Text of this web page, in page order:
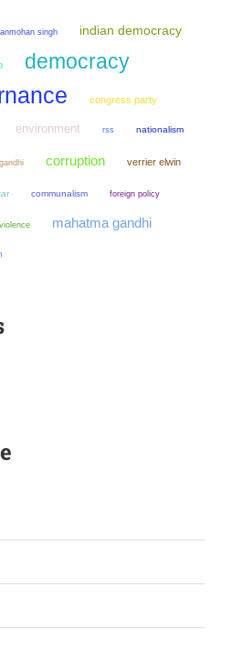
singh indian democracy
democracy
congress party
environment rss nationalism
corruption verrier elwin
communalism foreign policy
mahatma gandhi